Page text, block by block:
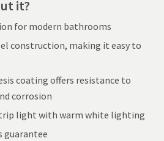
it?
for modern bathrooms
construction, making it easy to
coating offers resistance to
corrosion
light with warm white lighting
guarantee